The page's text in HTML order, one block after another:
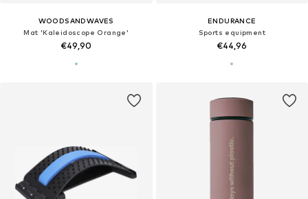
WOODSANDWAVES
Mat 'Kaleidoscope Orange'
€49,90
ENDURANCE
Sports equipment
€44,96